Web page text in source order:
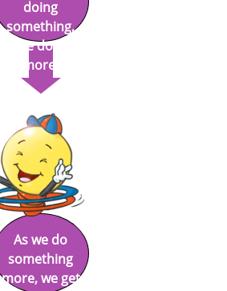
doing
something,
we do it
more!
As we do
something
more, we get